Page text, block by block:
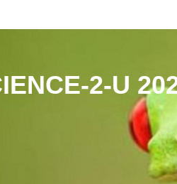
2-U